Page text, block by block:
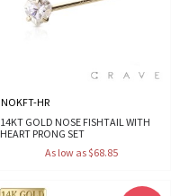
NOKFT-HR
14KT GOLD NOSE FISHTAIL WITH
HEART PRONG SET
As low as $68.85